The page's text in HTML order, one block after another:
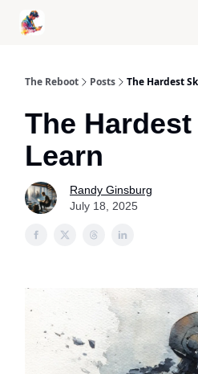
The Reboot Posts The Hardest
The
Learn
Randy Ginsburg
July 18, 2025